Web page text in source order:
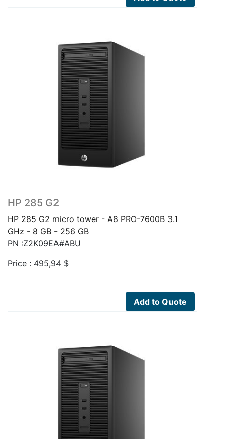
HP 285 G2
HP 285 G2 micro tower - A8 PRO-7600B 3.1
GHz - 8 GB - 256 GB
PN :Z2K09EA#ABU
Price : 495,94 $
Add to Quote